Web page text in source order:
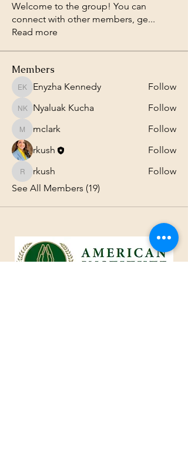
Welcome to the group! You can
connect with other members, ge...
Read more
Members
Enyzha Kennedy
Enyzha Kennedy Follow
Nyaluak Kucha
Nyaluak Kucha Follow
mclarkmclark
Follow
rkush
Follow
rkushrkush
Follow
See All Members (19)